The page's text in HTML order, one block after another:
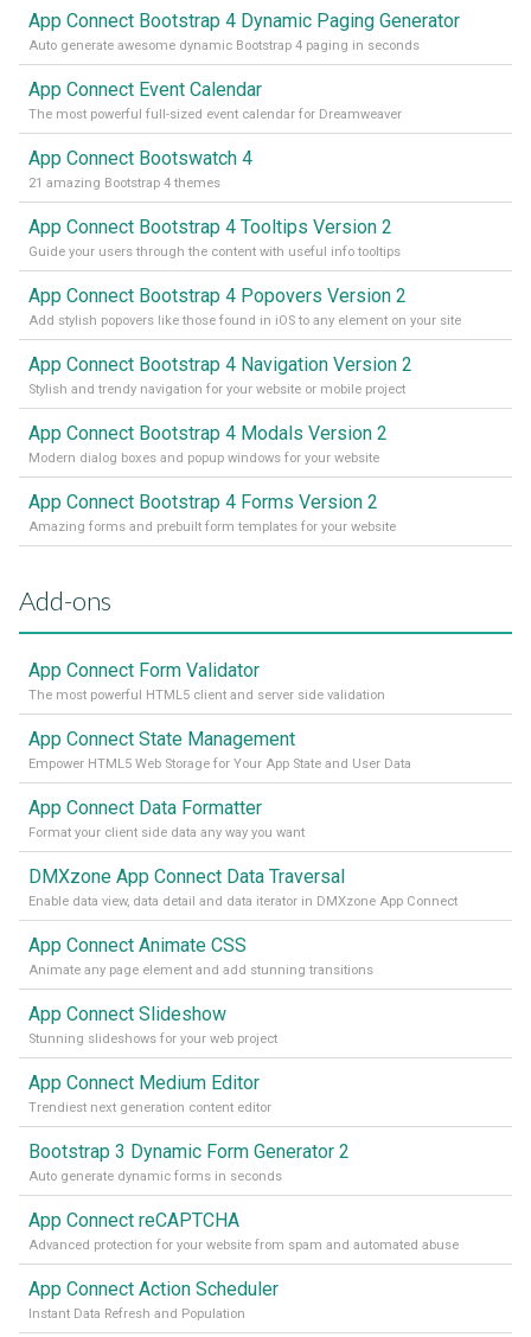
App Connect Bootstrap 4 Dynamic Paging Generator
Auto generate awesome dynamic Bootstrap 4 paging in seconds
App Connect Event Calendar
The most powerful full-sized event calendar for Dreamweaver
App Connect Bootswatch 4
21 amazing Bootstrap 4 themes
App Connect Bootstrap 4 Tooltips Version 2
Guide your users through the content with useful info tooltips
App Connect Bootstrap 4 Popovers Version 2
Add stylish popovers like those found in iOS to any element on your site
App Connect Bootstrap 4 Navigation Version 2
Stylish and trendy navigation for your website or mobile project
App Connect Bootstrap 4 Modals Version 2
Modern dialog boxes and popup windows for your website
App Connect Bootstrap 4 Forms Version 2
Amazing forms and prebuilt form templates for your website
Add-ons
App Connect Form Validator
The most powerful HTML5 client and server side validation
App Connect State Management
Empower HTML5 Web Storage for Your App State and User Data
App Connect Data Formatter
Format your client side data any way you want
DMXzone App Connect Data Traversal
Enable data view, data detail and data iterator in DMXzone App Connect
App Connect Animate CSS
Animate any page element and add stunning transitions
App Connect Slideshow
Stunning slideshows for your web project
App Connect Medium Editor
Trendiest next generation content editor
Bootstrap 3 Dynamic Form Generator 2
Auto generate dynamic forms in seconds
App Connect reCAPTCHA
Advanced protection for your website from spam and automated abuse
App Connect Action Scheduler
Instant Data Refresh and Population